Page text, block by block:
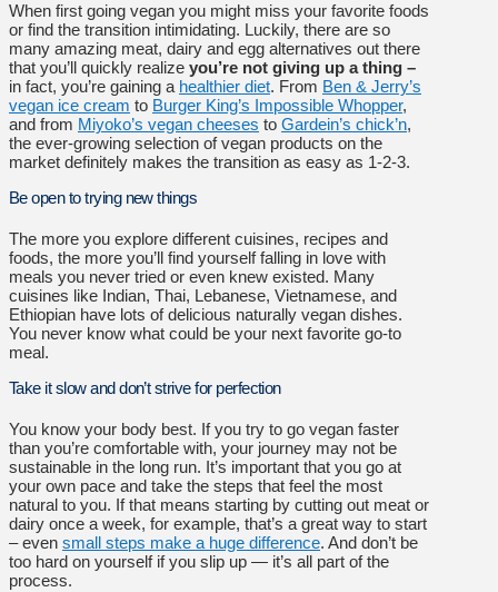
When first going vegan you might miss your favorite foods
or find the transition intimidating. Luckily, there are so
many amazing meat, dairy and egg alternatives out there
that you’ll quickly realize you’re not giving up a thing –
in fact, you’re gaining a healthier diet. From Ben & Jerry’s
vegan ice cream to Burger King’s Impossible Whopper,
and from Miyoko’s vegan cheeses to Gardein’s chick’n,
the ever-growing selection of vegan products on the
market definitely makes the transition as easy as 1-2-3.
Be open to trying new things
The more you explore different cuisines, recipes and
foods, the more you’ll find yourself falling in love with
meals you never tried or even knew existed. Many
cuisines like Indian, Thai, Lebanese, Vietnamese, and
Ethiopian have lots of delicious naturally vegan dishes.
You never know what could be your next favorite go-to
meal.
Take it slow and don’t strive for perfection
You know your body best. If you try to go vegan faster
than you’re comfortable with, your journey may not be
sustainable in the long run. It’s important that you go at
your own pace and take the steps that feel the most
natural to you. If that means starting by cutting out meat or
dairy once a week, for example, that’s a great way to start
– even small steps make a huge difference. And don’t be
too hard on yourself if you slip up — it’s all part of the
process.